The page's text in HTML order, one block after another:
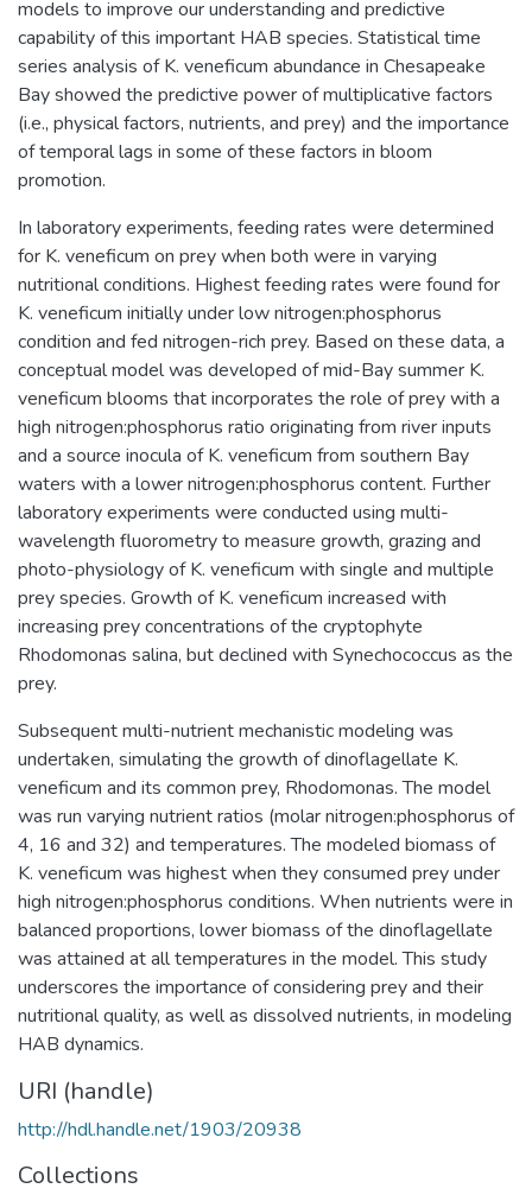
models to improve our understanding and predictive
capability of this important HAB species. Statistical time
series analysis of K. veneficum abundance in Chesapeake
Bay showed the predictive power of multiplicative factors
(i.e., physical factors, nutrients, and prey) and the importance
of temporal lags in some of these factors in bloom
promotion.
In laboratory experiments, feeding rates were determined
for K. veneficum on prey when both were in varying
nutritional conditions. Highest feeding rates were found for
K. veneficum initially under low nitrogen:phosphorus
condition and fed nitrogen-rich prey. Based on these data, a
conceptual model was developed of mid-Bay summer K.
veneficum blooms that incorporates the role of prey with a
high nitrogen:phosphorus ratio originating from river inputs
and a source inocula of K. veneficum from southern Bay
waters with a lower nitrogen:phosphorus content. Further
laboratory experiments were conducted using multi-
wavelength fluorometry to measure growth, grazing and
photo-physiology of K. veneficum with single and multiple
prey species. Growth of K. veneficum increased with
increasing prey concentrations of the cryptophyte
Rhodomonas salina, but declined with Synechococcus as the
prey.
Subsequent multi-nutrient mechanistic modeling was
undertaken, simulating the growth of dinoflagellate K.
veneficum and its common prey, Rhodomonas. The model
was run varying nutrient ratios (molar nitrogen:phosphorus of
4, 16 and 32) and temperatures. The modeled biomass of
K. veneficum was highest when they consumed prey under
high nitrogen:phosphorus conditions. When nutrients were in
balanced proportions, lower biomass of the dinoflagellate
was attained at all temperatures in the model. This study
underscores the importance of considering prey and their
nutritional quality, as well as dissolved nutrients, in modeling
HAB dynamics.
URI (handle)
http://hdl.handle.net/1903/20938
Collections